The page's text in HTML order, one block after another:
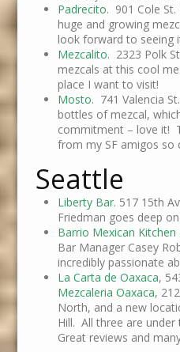
Padrecito. 901 Cole
huge and growing
look forward to seeing
Mezcalito. 2323 Polk
mezcals at this cool
place I want to visit!
Mosto. 741 Valencia
bottles of mezcal,
commitment – love it!
from my SF amigos so
Seattle
Liberty Bar. 517 15th
Friedman goes deep
Barrio Mexican Kitchen
Bar Manager Casey
incredibly passionate
La Carta de Oaxaca,
Mezcaleria Oaxaca,
North, and a new
Hill. All three are
Great reviews and